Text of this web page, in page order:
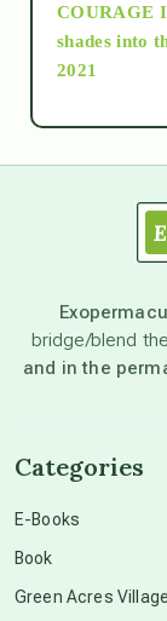
as
COURAGE
shades into
2021
bridge/blend
and in the
Categories
E-Books
Book
Green Acres Village